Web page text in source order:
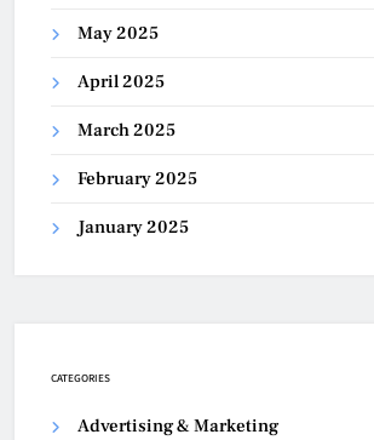
May 2025
April 2025
March 2025
February 2025
January 2025
CATEGORIES
Advertising & Marketing